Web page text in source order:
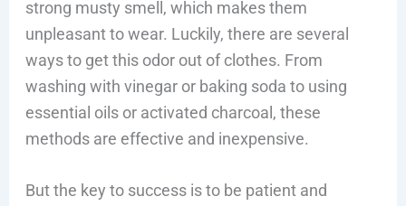
strong musty smell, which makes them
unpleasant to wear. Luckily, there are several
ways to get this odor out of clothes. From
washing with vinegar or baking soda to using
essential oils or activated charcoal, these
methods are effective and inexpensive.
But the key to success is to be patient and